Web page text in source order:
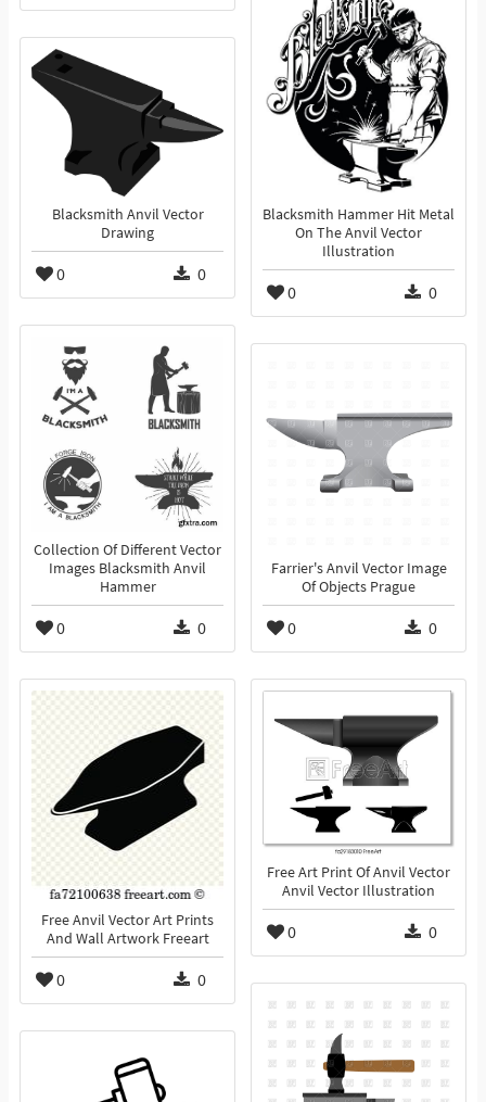
Blacksmith Hammer Hit Metal
On The Anvil Vector
Illustration
0 0
Blacksmith Anvil Vector
Drawing
0 0
Collection Of Different Vector
Images Blacksmith Anvil
Hammer
0 0
Farrier's Anvil Vector Image
Of Objects Prague
0 0
Free Anvil Vector Art Prints
And Wall Artwork Freeart
0 0
Free Art Print Of Anvil Vector
Anvil Vector Illustration
0 0